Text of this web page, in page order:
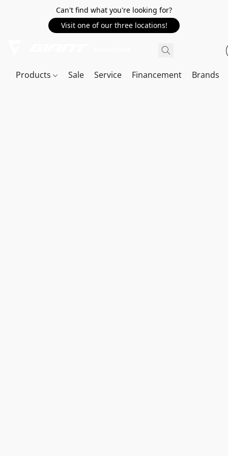
Can't find what you're looking for?
Visit one of our three locations!
Products Sale Service Financement Brands